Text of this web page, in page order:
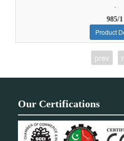
.
985/1
Product
prev
Our Certifications